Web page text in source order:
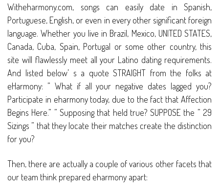
Witheharmony.com, songs can easily date in Spanish,
Portuguese, English, or even in every other significant foreign
language. Whether you live in Brazil, Mexico, UNITED STATES,
Canada, Cuba, Spain, Portugal or some other country, this
site will flawlessly meet all your Latino dating requirements.
And listed below’ s a quote STRAIGHT from the folks at
eHarmony: ” What if all your negative dates lagged you?
Participate in eharmony today, due to the fact that Affection
Begins Here.” ” Supposing that held true? SUPPOSE the ” 29
Sizings ” that they locate their matches create the distinction
for you?
Then, there are actually a couple of various other facets that
our team think prepared eharmony apart: